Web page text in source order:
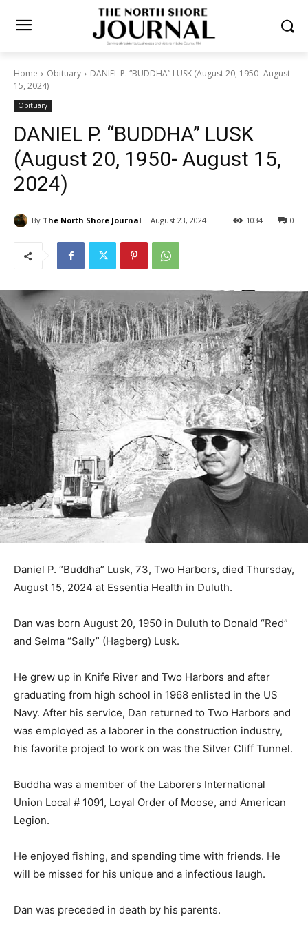
Home Obituary
DANIEL P. “BUDDHA” LUSK (August 20, 1950-
August 15, 2024)
Obituary
DANIEL P. “BUDDHA” LUSK
(August 20, 1950- August 15,
2024)
By The North Shore Journal August 23, 2024 0
1034
Thursday, August 15, 2024 at Essentia Health in Duluth.
“Red” and Selma “Sally” (Hag­berg) Lusk.
graduating from high school in 1968 enlisted in the US
Navy. After his service, Dan returned to Two Harbors
and was employed as a laborer in the construc­tion
industry, his favorite project to work on was the Silver
Cliff Tunnel.
Union Local # 1091, Loyal Or­der of Moose, and
American Legion.
He enjoyed fishing, and spending time with friends. He
will be missed for his unique and a infectious laugh.
Dan was preceded in death by his parents.